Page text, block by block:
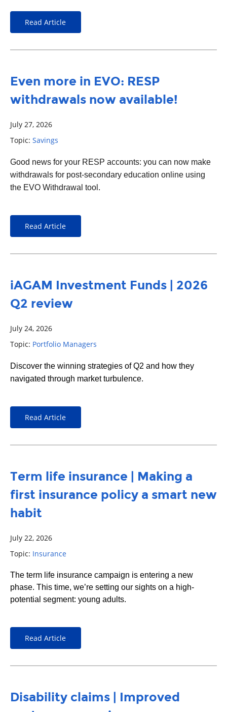
Read Article
Even more in EVO: RESP
withdrawals now available!
July 27, 2026
Topic: Savings
Good news for your RESP accounts: you can now make
withdrawals for post-secondary education online using
the EVO Withdrawal tool.
Read Article
iAGAM Investment Funds | 2026
Q2 review
July 24, 2026
Topic: Portfolio Managers
Discover the winning strategies of Q2 and how they
navigated through market turbulence.
Read Article
Term life insurance | Making a
first insurance policy a smart new
habit
July 22, 2026
Topic: Insurance
The term life insurance campaign is entering a new
phase. This time, we’re setting our sights on a high-
potential segment: young adults.
Read Article
Disability claims | Improved